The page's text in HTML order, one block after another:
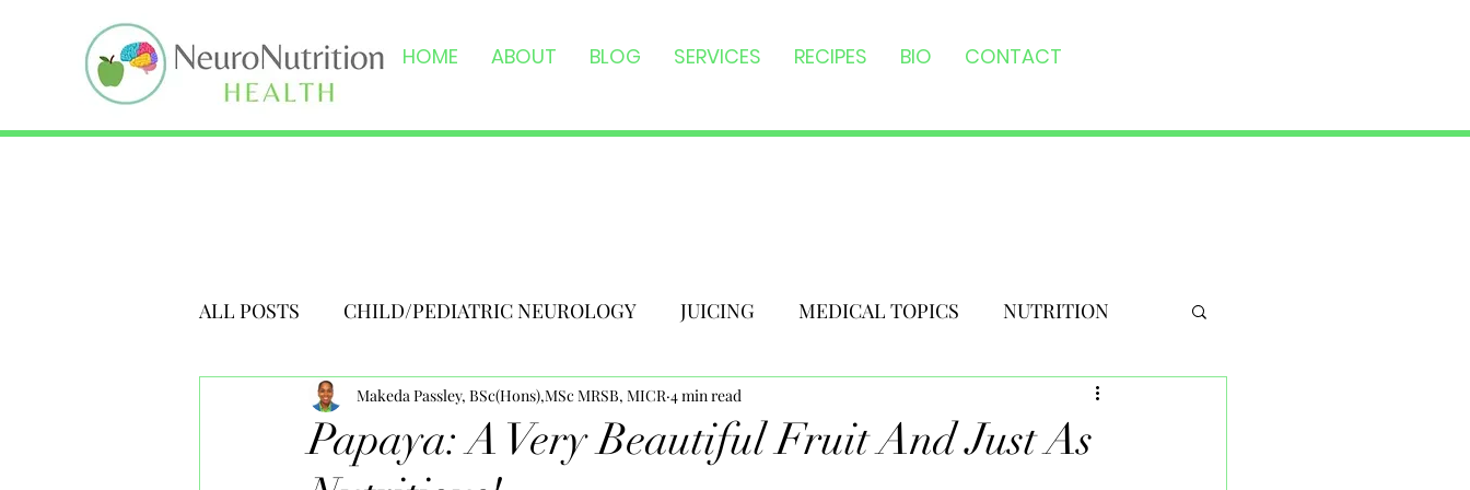
HOME ABOUT BLOG SERVICES RECIPES BIO CONTACT
ALL POSTS CHILD/PEDIATRIC NEUROLOGY JUICING MEDICAL TOPICS NUTRITION
Papaya: A Very Beautiful Fruit And Just As
Makeda Passley, BSc(Hons),MSc MRSB, MICR 4 min read